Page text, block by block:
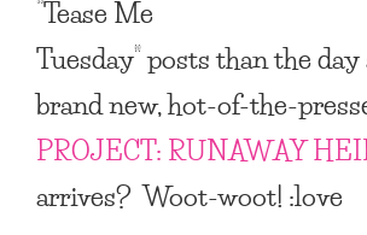
“Tease Me
Tuesday”posts than the day
brand new, hot-of-the-
PROJECT: RUNAWAY
arrives? Woot-woot! :love